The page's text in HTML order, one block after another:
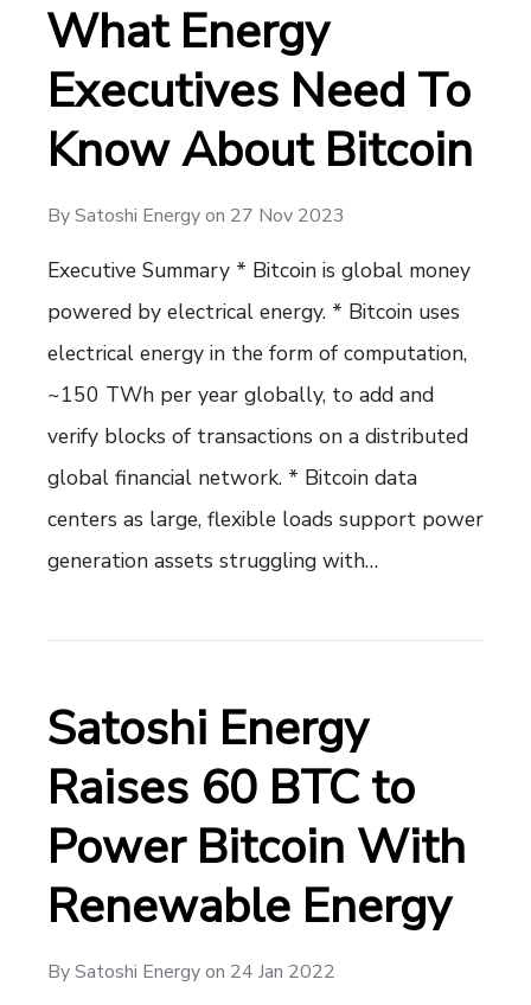
What Energy
Executives Need To
Know About Bitcoin
BySatoshi Energyon 27 Nov 2023
Executive Summary * Bitcoin is global money
powered by electrical energy. * Bitcoin uses
electrical energy in the form of computation,
~150 TWh per year globally, to add and
verify blocks of transactions on a distributed
global financial network. * Bitcoin data
centers as large, flexible loads support power
generation assets struggling with…
Satoshi Energy
Raises 60 BTC to
Power Bitcoin With
Renewable Energy
BySatoshi Energyon 24 Jan 2022